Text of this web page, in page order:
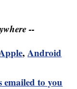
--
,Android
emailed to you